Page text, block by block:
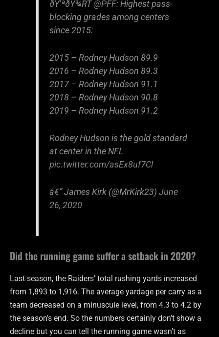
ðŸ’ªðŸ¾RT@PFF: Highest pass-
blocking grades among centers
since 2015:
2015 – Rodney Hudson 89.9
2016 – Rodney Hudson 89.3
2017 – Rodney Hudson 91.1
2018 – Rodney Hudson 90.8
2019 – Rodney Hudson 91.2
Rodney Hudson is the gold standard
at center in the NFL
pic.twitter.com/asEx8uf7Cl
â€” James Kirk (@MrKirk23) June
26, 2020
Did the running game suffer a setback in 2020?
Last season, the Raiders’ total rushing yards increased
from 1,893 to 1,916. The average yardage per carry as a
team decreased on a minuscule level, from 4.3 to 4.2 by
the season’s end. So the numbers certainly don’t show a
decline but you can tell the running game wasn’t as